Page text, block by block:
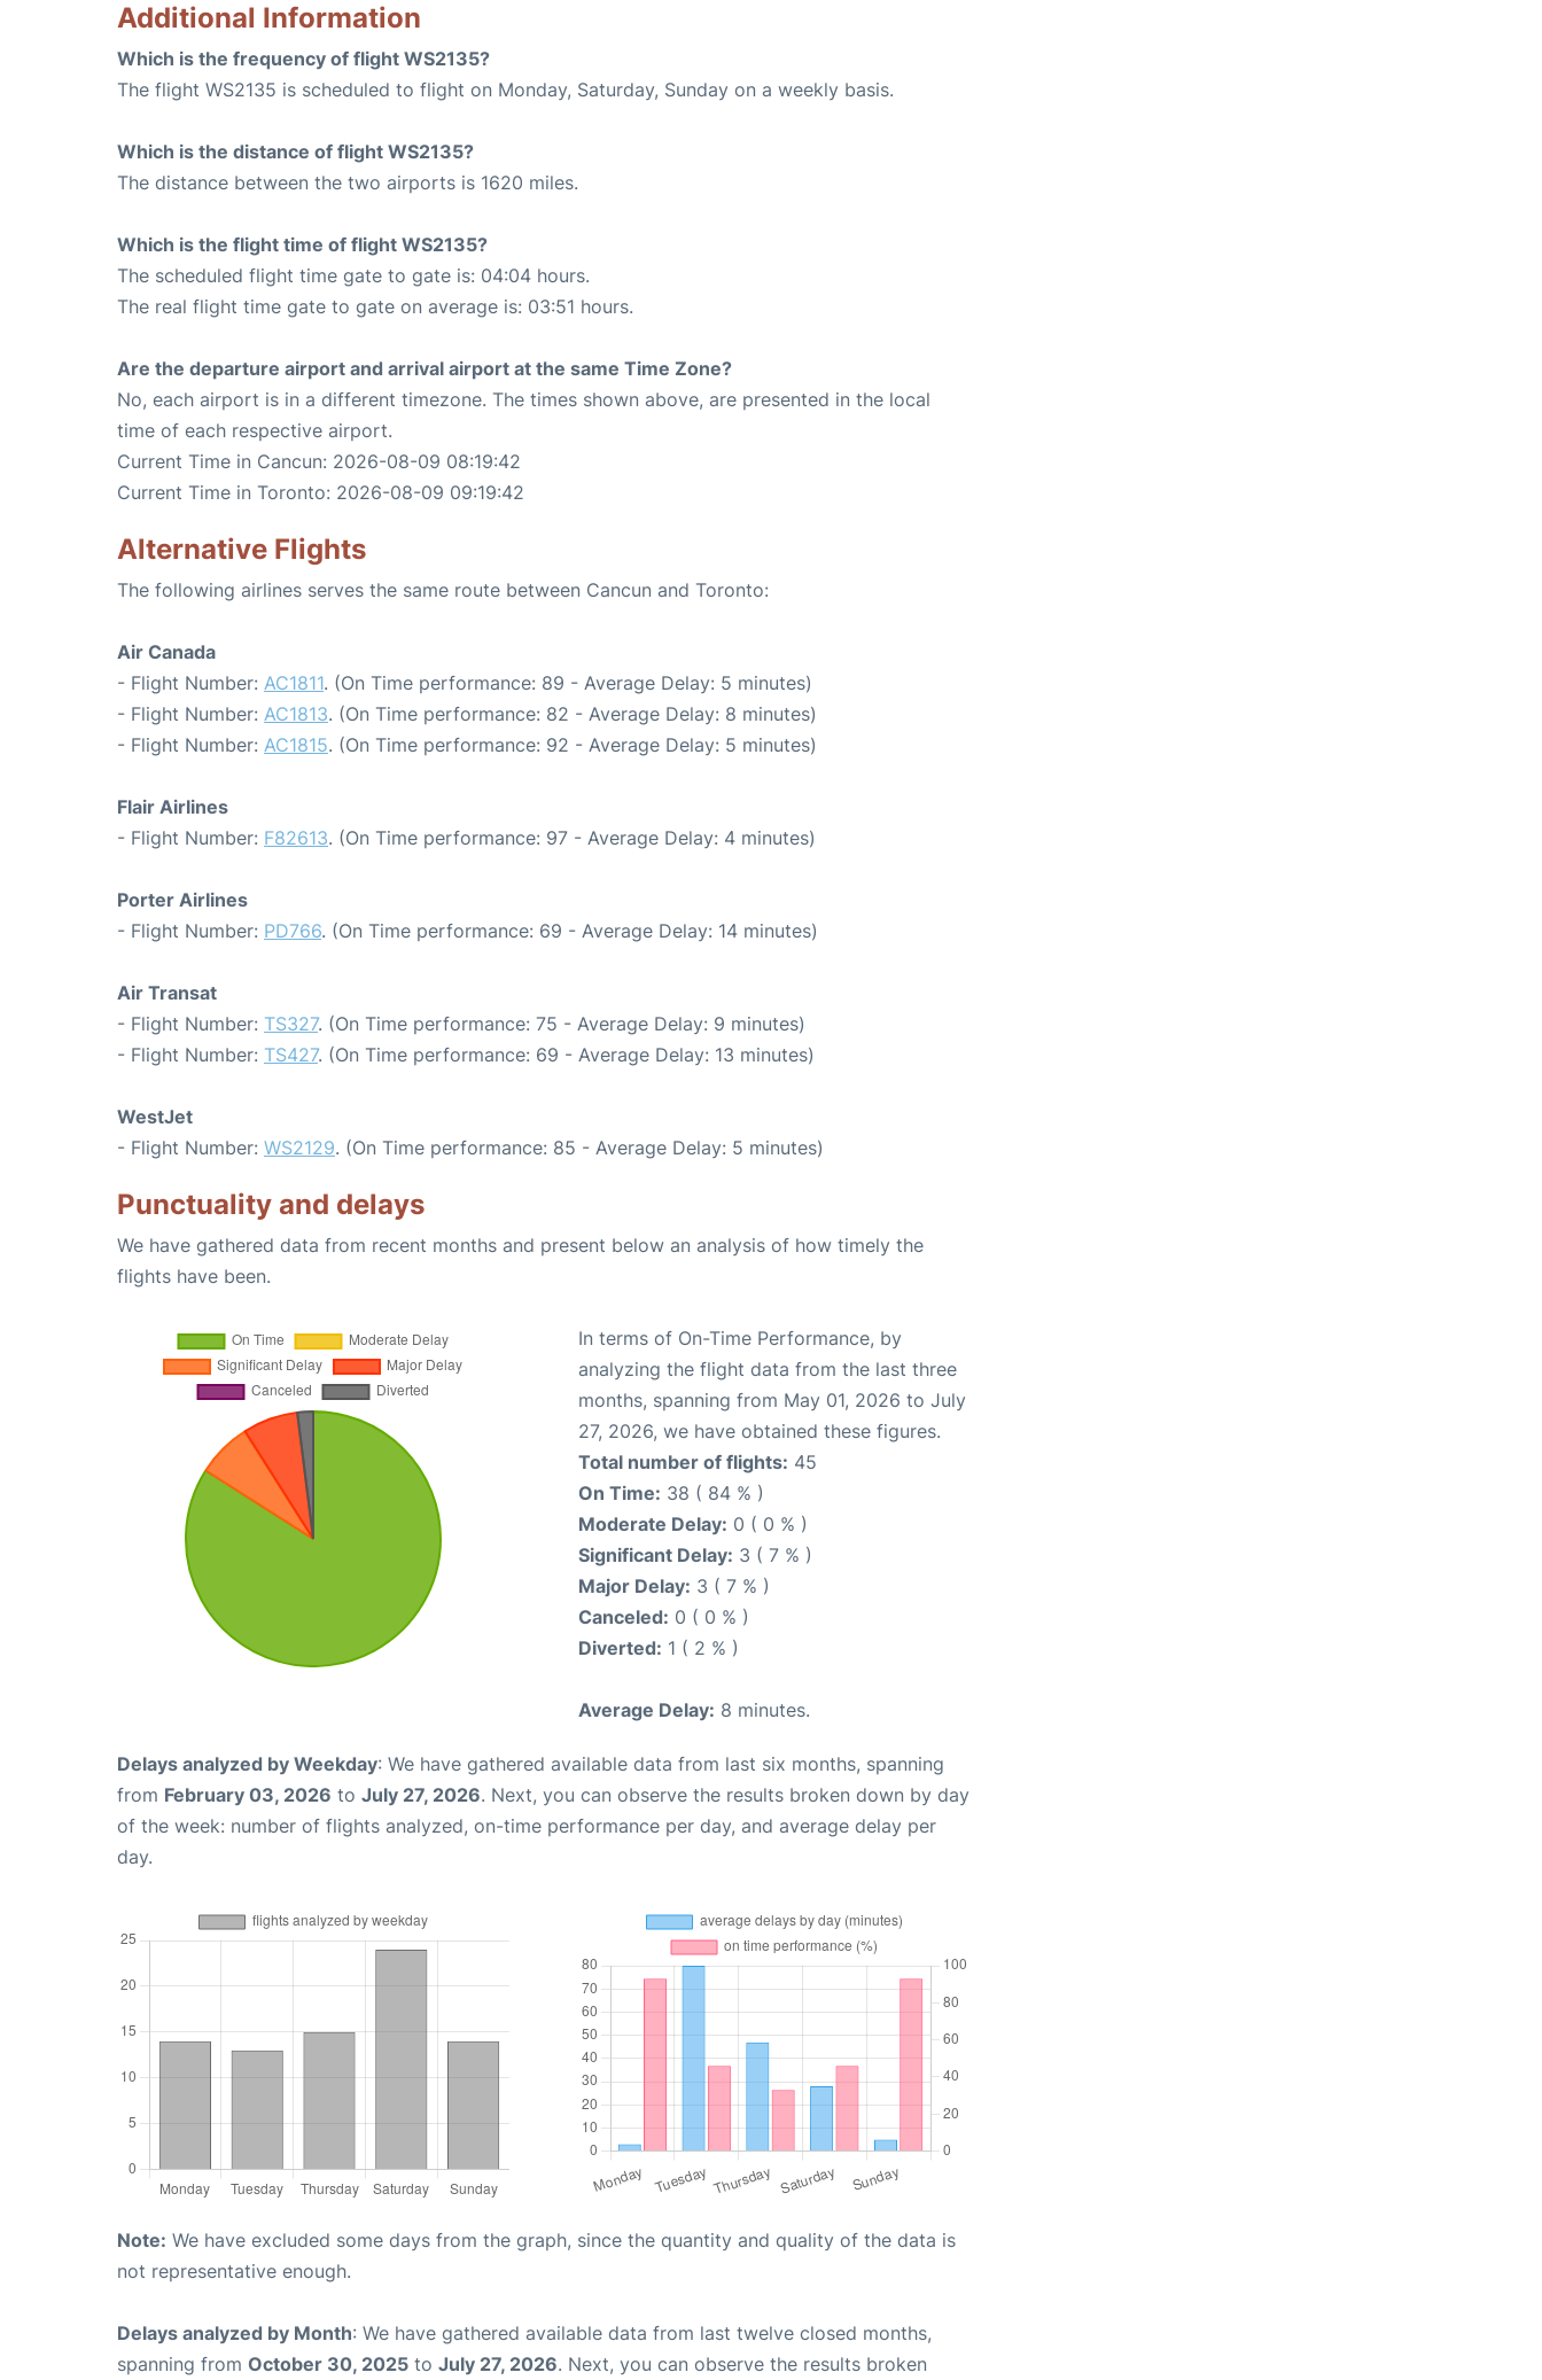
Additional Information
Which is the frequency of flight WS2135?
The flight WS2135 is scheduled to flight on Monday, Saturday, Sunday on a weekly basis.
Which is the distance of flight WS2135?
The distance between the two airports is 1620 miles.
Which is the flight time of flight WS2135?
The scheduled flight time gate to gate is: 04:04 hours.
The real flight time gate to gate on average is: 03:51 hours.
Are the departure airport and arrival airport at the same Time Zone?
No, each airport is in a different timezone. The times shown above, are presented in the local
time of each respective airport.
Current Time in Cancun: 2026-08-09 08:19:42
Current Time in Toronto: 2026-08-09 09:19:42
Alternative Flights
The following airlines serves the same route between Cancun and Toronto:
Air Canada
- Flight Number: AC1811. (On Time performance: 89 - Average Delay: 5 minutes)
- Flight Number: AC1813. (On Time performance: 82 - Average Delay: 8 minutes)
- Flight Number: AC1815. (On Time performance: 92 - Average Delay: 5 minutes)
Flair Airlines
- Flight Number: F82613. (On Time performance: 97 - Average Delay: 4 minutes)
Porter Airlines
- Flight Number: PD766. (On Time performance: 69 - Average Delay: 14 minutes)
Air Transat
- Flight Number: TS327. (On Time performance: 75 - Average Delay: 9 minutes)
- Flight Number: TS427. (On Time performance: 69 - Average Delay: 13 minutes)
WestJet
- Flight Number: WS2129. (On Time performance: 85 - Average Delay: 5 minutes)
Punctuality and delays
We have gathered data from recent months and present below an analysis of how timely the
flights have been.
In terms of On-Time Performance, by
analyzing the flight data from the last three
months, spanning from May 01, 2026 to July
27, 2026, we have obtained these figures.
Total number of flights: 45
On Time: 38 ( 84 % )
Moderate Delay: 0 ( 0 % )
Significant Delay: 3 ( 7 % )
Major Delay: 3 ( 7 % )
Canceled: 0 ( 0 % )
Diverted: 1 ( 2 % )
Average Delay: 8 minutes.
Delays analyzed by Weekday: We have gathered available data from last six months, spanning
from February 03, 2026 to July 27, 2026. Next, you can observe the results broken down by day
of the week: number of flights analyzed, on-time performance per day, and average delay per
day.
Note: We have excluded some days from the graph, since the quantity and quality of the data is
not representative enough.
Delays analyzed by Month: We have gathered available data from last twelve closed months,
spanning from October 30, 2025 to July 27, 2026. Next, you can observe the results broken